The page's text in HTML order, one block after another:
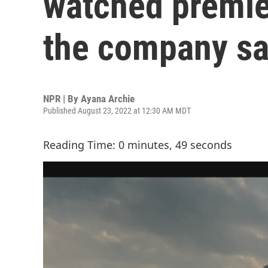
the company
NPR | By Ayana Archie
Published August 23, 2022 at 12:30 AM MDT
Reading Time: 0 minutes, 49 seconds